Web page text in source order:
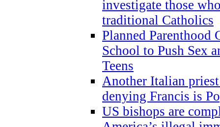
investigate those
traditional Catholics
Planned Parenthood
School to Push Sex
Teens
Another Italian
denying Francis is
US bishops are